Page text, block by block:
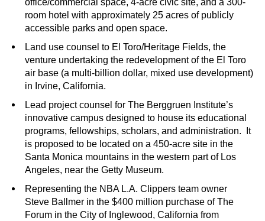
office/commercial space, 4-acre civic site, and a 300-
room hotel with approximately 25 acres of publicly
accessible parks and open space.
Land use counsel to El Toro/Heritage Fields, the
venture undertaking the redevelopment of the El Toro
air base (a multi-billion dollar, mixed use development)
in Irvine, California.
Lead project counsel for The Berggruen Institute’s
innovative campus designed to house its educational
programs, fellowships, scholars, and administration. It
is proposed to be located on a 450-acre site in the
Santa Monica mountains in the western part of Los
Angeles, near the Getty Museum.
Representing the NBA L.A. Clippers team owner
Steve Ballmer in the $400 million purchase of The
Forum in the City of Inglewood, California from